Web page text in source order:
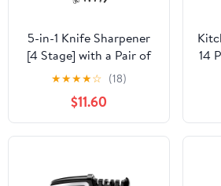
5-in-1 Knife Sharpener
[4 Stage] with a Pair of
Cut-Resistant Glove,
Original Premium Polish
Blades, Best Kitchen
Knife Sharpener Really
Works for Fruit and
Black+Red
★★★★☆ (18)
$11.60
14